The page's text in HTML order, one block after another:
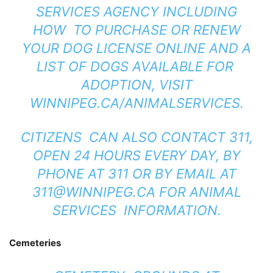
SERVICES AGENCY INCLUDING
HOW TO PURCHASE OR RENEW
YOUR DOG LICENSE ONLINE AND A
LIST OF DOGS AVAILABLE FOR
ADOPTION, VISIT
WINNIPEG.CA/ANIMALSERVICES.
CITIZENS CAN ALSO CONTACT 311,
OPEN 24 HOURS EVERY DAY, BY
PHONE AT 311 OR BY EMAIL AT
311@WINNIPEG.CA FOR ANIMAL
SERVICES INFORMATION.
Cemeteries